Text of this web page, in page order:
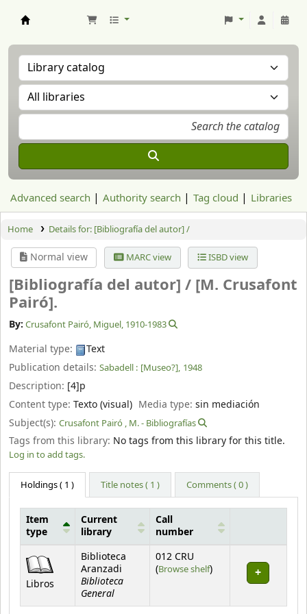
Advanced search Authority search Tag cloud Libraries
Home Details for: [Bibliografía del autor] /
Normal view MARC view ISBD view
[Bibliografía del autor] / [M. Crusafont
Pairó].
By: Crusafont Pairó, Miguel, 1910-1983
Material type:
Text
Publication details: Sabadell : [Museo?], 1948
Description: [4]p
Content type: Texto (visual) Media type:sin mediación
Subject(s): Crusafont Pairó , M. - Bibliografías
Tags from this library: No tags from this library for this title.
Log in to add tags.
Holdings( 1 ) Title notes ( 1 ) Comments ( 0 )
Item
type
Current
library
Call
number
Libros
Biblioteca
Aranzadi
Biblioteca
General
012 CRU
(Browse shelf(Opens below)
)